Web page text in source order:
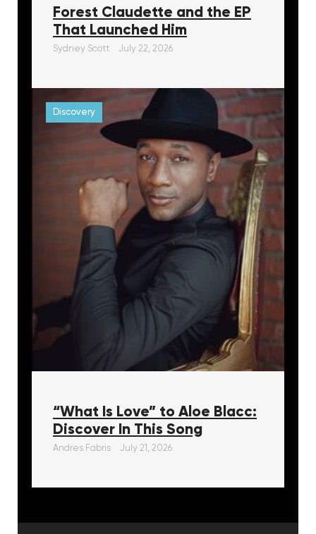
Forest Claudette and the EP
That Launched Him
Sydney Scott July 22, 2026
Discovery
“What Is Love” to Aloe Blacc:
Discover In This Song
Andres Fabris July 21, 2026